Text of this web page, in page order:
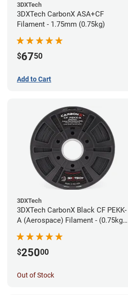
3DXTech
3DXTech CarbonX ASA+CF
Filament - 1.75mm (0.75kg)
$6750
Add to Cart
3DXTech
3DXTech CarbonX Black CF PEKK-
A (Aerospace) Filament - (0.75kg)
$25000
Out of Stock